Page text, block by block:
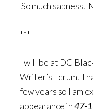
So much sadness.
***
I will be at DC
Writer’s Forum. I
few years so I am
appearance in47-